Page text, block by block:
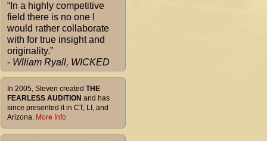
“In a highly competitive
field there is no one I
would rather collaborate
with for true insight and
originality.”
- Wlliam Ryall, WICKED
In 2005, Steven created THE
FEARLESS AUDITION and has
since presented it in CT, LI, and
Arizona. More Info